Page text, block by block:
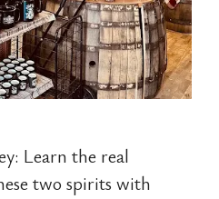
Learn the real
two spirits with